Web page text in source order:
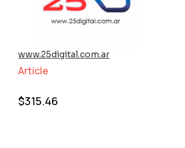
www.25digital.com.ar
Article
$315.46